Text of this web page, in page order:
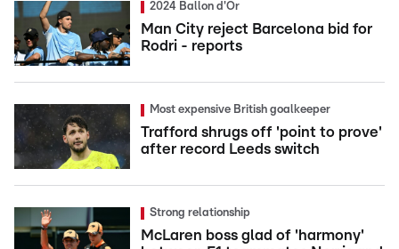
2024 Ballon d'Or
Man City reject Barcelona bid for
Rodri - reports
Most expensive British goalkeeper
Trafford shrugs off 'point to prove'
after record Leeds switch
Strong relationship
McLaren boss glad of 'harmony'